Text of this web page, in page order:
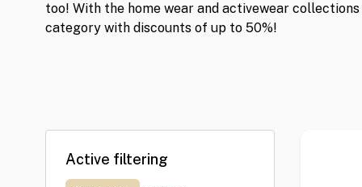
too! With the home wear and activewear
category with discounts of up to 50%!
Skip to product list
Active filtering